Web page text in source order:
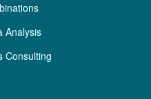
Analysis
Consulting